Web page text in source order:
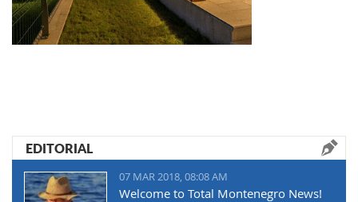
EDITORIAL
07 MAR 2018, 08:08 AM
Welcome to Total Montenegro News!